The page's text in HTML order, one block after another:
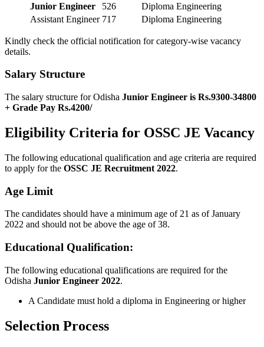
Junior Engineer
526
Diploma Engineering
Assistant Engineer 717 Diploma Engineering
Kindly check the official notification for category-wise vacancy
details.
Salary Structure
The salary structure for Odisha Junior Engineer is Rs.9300-34800
+ Grade Pay Rs.4200/
Eligibility Criteria for OSSC JE Vacancy
The following educational qualification and age criteria are required
to apply for the OSSC JE Recruitment 2022.
Age Limit
The candidates should have a minimum age of 21 as of January
2022 and should not be above the age of 38.
Educational Qualification:
The following educational qualifications are required for the
Odisha Junior Engineer 2022.
A Candidate must hold a diploma in Engineering or higher
Selection Process